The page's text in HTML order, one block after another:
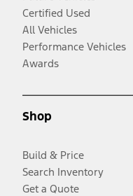
Certified Used
All Vehicles
Performance Vehicles
Awards
Shop
Build & Price
Search Inventory
Get a Quote